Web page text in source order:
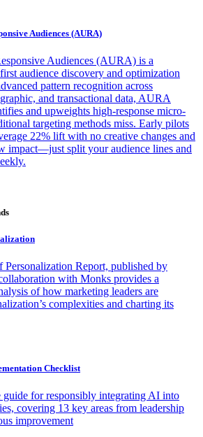
Audiences (AURA)
Audiences (AURA) is a
audience discovery and optimization
pattern recognition across
and transactional data, AURA
and upweights high-response micro-
targeting methods miss. Early pilots
22% lift with no creative changes and
impact—just split your audience lines and
Personalization Report, published by
with Monks provides a
of how marketing leaders are
complexities and charting its
Checklist
guide for responsibly integrating AI into
covering 13 key areas from leadership
improvement